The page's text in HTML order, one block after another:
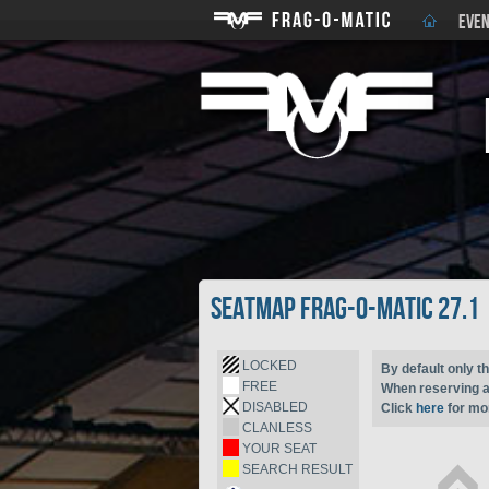
Seatmap Frag-o-Matic 27.1
LOCKED
FREE
DISABLED
CLANLESS
YOUR SEAT
SEARCH RESULT
By default only
When reserving
Click here for